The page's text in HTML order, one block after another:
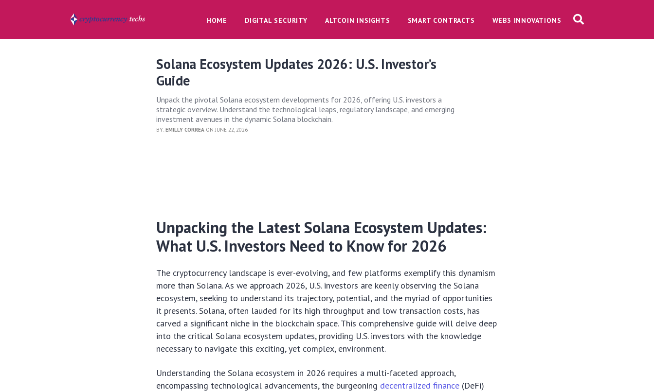
HOME DIGITAL SECURITY ALTCOIN INSIGHTS SMART CONTRACTS WEB3 INNOVATIONS
Solana Ecosystem Updates 2026: U.S. Investor’s
Guide
Unpack the pivotal Solana ecosystem developments for 2026, offering U.S. investors a
strategic overview. Understand the technological leaps, regulatory landscape, and emerging
investment avenues in the dynamic Solana blockchain.
BY:EMILLY CORREA ON JUNE 22, 2026
Unpacking the Latest Solana Ecosystem Updates:
What U.S. Investors Need to Know for 2026
The cryptocurrency landscape is ever-evolving, and few platforms exemplify this dynamism
more than Solana. As we approach 2026, U.S. investors are keenly observing the Solana
ecosystem, seeking to understand its trajectory, potential, and the myriad of opportunities
it presents. Solana, often lauded for its high throughput and low transaction costs, has
carved a significant niche in the blockchain space. This comprehensive guide will delve deep
into the critical Solana ecosystem updates, providing U.S. investors with the knowledge
necessary to navigate this exciting, yet complex, environment.
Understanding the Solana ecosystem in 2026 requires a multi-faceted approach,
encompassing technological advancements, the burgeoning decentralized finance (DeFi)